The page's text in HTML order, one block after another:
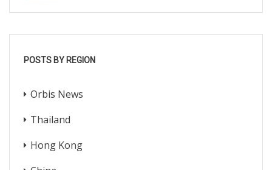
POSTS BY REGION
Orbis News
Thailand
Hong Kong